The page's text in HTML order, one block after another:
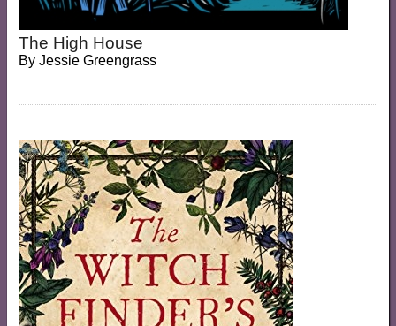
The High House
By Jessie Greengrass